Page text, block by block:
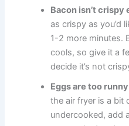
Bacon isn’t crispy
as crispy as you’d
1-2 more minutes.
cools, so give it a
decide it’s not
Eggs are too
the air fryer is a bit
undercooked, add